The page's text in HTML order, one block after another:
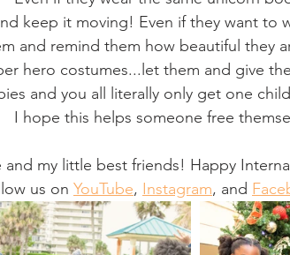
keep it moving! Even if they want to
and remind them how beautiful they
hero costumes...let them and give
and you all literally only get one
I hope this helps someone free
and my little best friends! Happy
us on YouTube, Instagram, and